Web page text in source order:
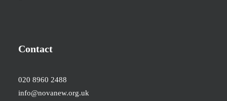
Contact
020 8960 2488
info@novanew.org.uk